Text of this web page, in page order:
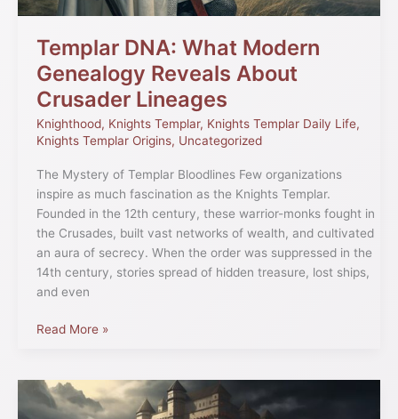
Templar DNA: What Modern
Genealogy Reveals About
Crusader Lineages
Knighthood, Knights Templar, Knights Templar Daily Life,
Knights Templar Origins, Uncategorized
The Mystery of Templar Bloodlines Few organizations
inspire as much fascination as the Knights Templar.
Founded in the 12th century, these warrior-monks fought in
the Crusades, built vast networks of wealth, and cultivated
an aura of secrecy. When the order was suppressed in the
14th century, stories spread of hidden treasure, lost ships,
and even
Read More »
Unearthing
the